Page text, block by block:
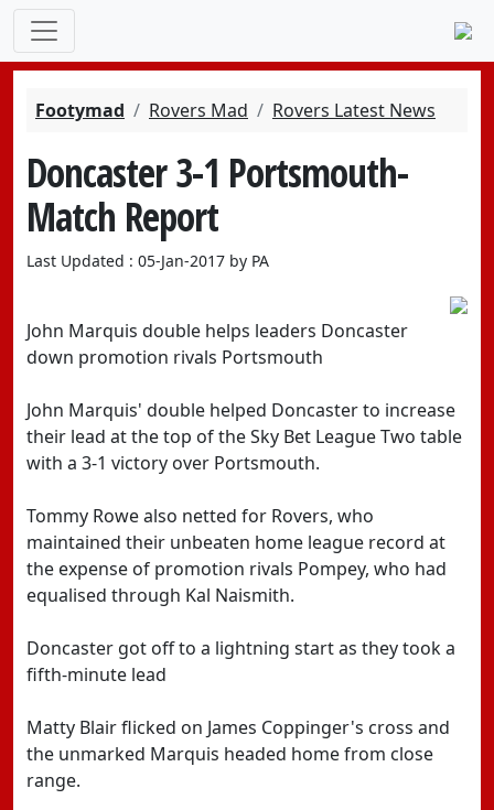
Footymad Rovers Mad Rovers Latest News
Doncaster 3-1 Portsmouth-
Match Report
Last Updated : 05-Jan-2017 by PA
John Marquis double helps leaders Doncaster
down promotion rivals Portsmouth
John Marquis' double helped Doncaster to increase
their lead at the top of the Sky Bet League Two table
with a 3-1 victory over Portsmouth.
Tommy Rowe also netted for Rovers, who
maintained their unbeaten home league record at
the expense of promotion rivals Pompey, who had
equalised through Kal Naismith.
Doncaster got off to a lightning start as they took a
fifth-minute lead
Matty Blair flicked on James Coppinger's cross and
the unmarked Marquis headed home from close
range.